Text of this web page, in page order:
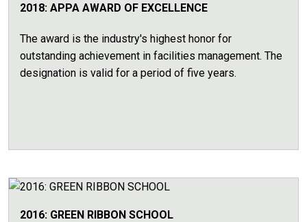
2018: APPA AWARD OF EXCELLENCE
The award is the industry's highest honor for
outstanding achievement in facilities management. The
designation is valid for a period of five years.
2016: GREEN RIBBON SCHOOL